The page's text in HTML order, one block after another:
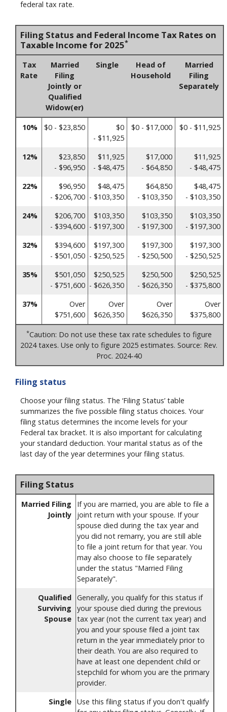
federal tax rate.
Filing Status and Federal Income Tax Rates on
Taxable Income for 2025*
Tax
Rate
Married
Filing
Jointly or
Qualified
Widow(er)
Single
Head of
Household
Married
Filing
Separately
10% $0 - $23,850
$0
- $11,925
$0 - $17,000 $0 - $11,925
12%
$23,850
- $96,950
$11,925
- $48,475
$17,000
- $64,850
$11,925
- $48,475
22%
$96,950
- $206,700
$48,475
- $103,350
$64,850
- $103,350
$48,475
- $103,350
24%
$206,700
- $394,600
$103,350
- $197,300
$103,350
- $197,300
$103,350
- $197,300
32%
$394,600
- $501,050
$197,300
- $250,525
$197,300
- $250,500
$197,300
- $250,525
35%
$501,050
- $751,600
$250,525
- $626,350
$250,500
- $626,350
$250,525
- $375,800
37%
Over
$751,600
Over
$626,350
Over
$626,350
Over
$375,800
*Caution: Do not use these tax rate schedules to figure
2024 taxes. Use only to figure 2025 estimates. Source: Rev.
Proc. 2024-40
Filing status
Choose your filing status. The ‘Filing Status’ table
summarizes the five possible filing status choices. Your
filing status determines the income levels for your
Federal tax bracket. It is also important for calculating
your standard deduction. Your marital status as of the
last day of the year determines your filing status.
Filing Status
Married Filing
Jointly
If you are married, you are able to file a
joint return with your spouse. If your
spouse died during the tax year and
you did not remarry, you are still able
to file a joint return for that year. You
may also choose to file separately
under the status "Married Filing
Separately".
Qualified
Surviving
Spouse
Generally, you qualify for this status if
your spouse died during the previous
tax year (not the current tax year) and
you and your spouse filed a joint tax
return in the year immediately prior to
their death. You are also required to
have at least one dependent child or
stepchild for whom you are the primary
provider.
Single Use this filing status if you don't qualify